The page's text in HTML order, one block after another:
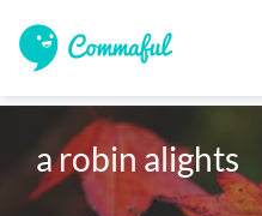
a robin alights